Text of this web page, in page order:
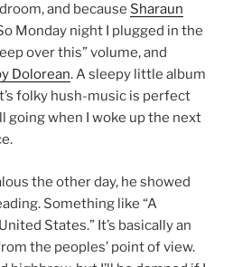
and because Sharaun
Monday night I plugged in the
over this” volume, and
Dolorean. A sleepy little album
folky hush-music is perfect
going when I woke up the next
the other day, he showed
Something like “A
States.” It’s basically an
the peoples’ point of view.